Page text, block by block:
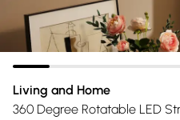
Living and Home
360 Degree Rotatable LED